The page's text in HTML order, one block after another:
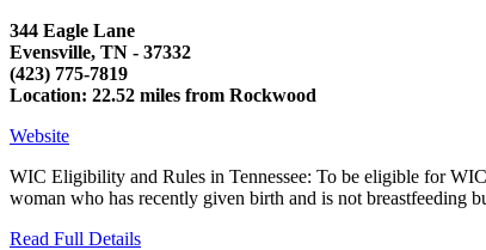
344 Eagle Lane
Evensville, TN - 37332
(423) 775-7819
Location: 22.52 miles from Rockwood
Website
WIC Eligibility and Rules in Tennessee: To be eligible for
woman who has recently given birth and is not
Read Full Details